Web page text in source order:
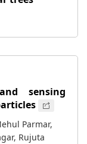
sensing
Parmar,
Rujuta